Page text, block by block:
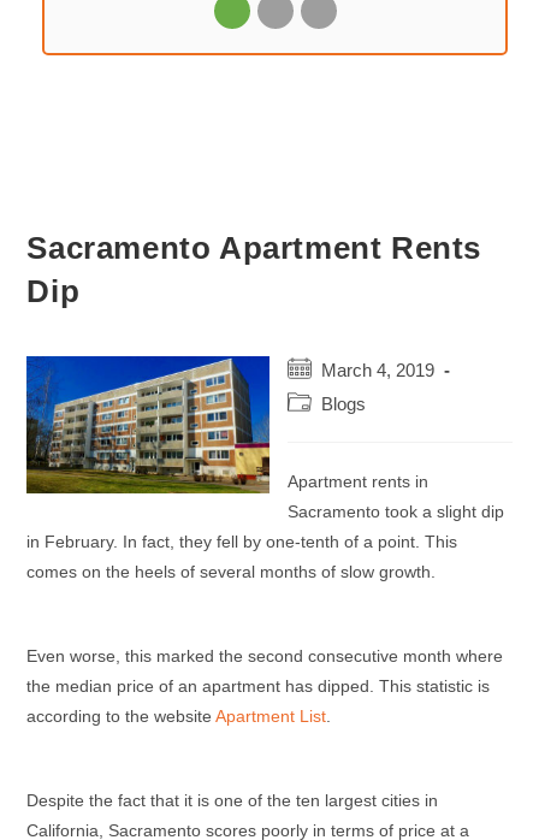
Sacramento Apartment Rents
Dip
Post
published:
March 4, 2019
Post
Blogs
Apartment rents in
Sacramento took a slight dip
in February. In fact, they fell by one-tenth of a point. This
comes on the heels of several months of slow growth.
Even worse, this marked the second consecutive month where
the median price of an apartment has dipped. This statistic is
according to the websiteApartment List
Despite the fact that it is one of the ten largest cities in
California, Sacramento scores poorly in terms of price at a